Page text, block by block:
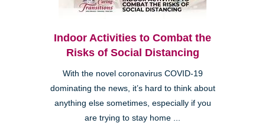
Indoor Activities to Combat the
Risks of Social Distancing
With the novel coronavirus COVID-19
dominating the news, it’s hard to think about
anything else sometimes, especially if you
are trying to stay home ...